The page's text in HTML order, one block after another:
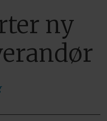
ny